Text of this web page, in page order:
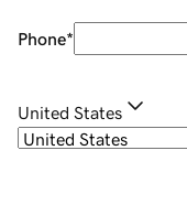
Phone*
United States